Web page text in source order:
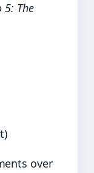
5: The
over